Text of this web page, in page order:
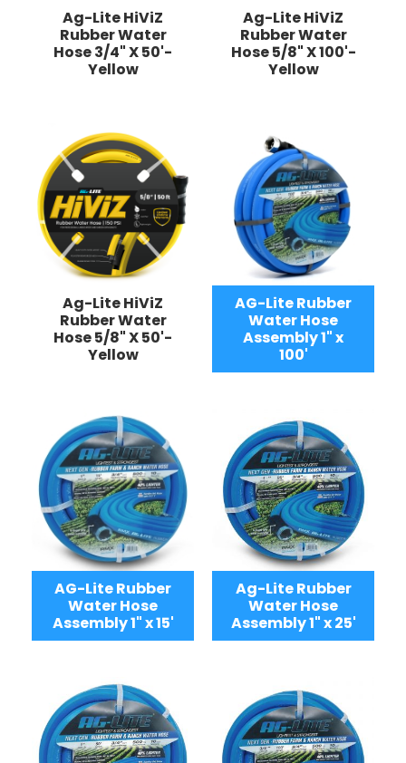
Ag-Lite HiViZ
Rubber Water
Hose 3/4" X 50'-
Yellow
Ag-Lite HiViZ
Rubber Water
Hose 5/8" X 100'-
Yellow
Ag-Lite HiViZ
Rubber Water
Hose 5/8" X 50'-
Yellow
AG-Lite Rubber
Water Hose
Assembly 1" x
100'
AG-Lite Rubber
Water Hose
Assembly 1" x 15'
Ag-Lite Rubber
Water Hose
Assembly 1" x 25'